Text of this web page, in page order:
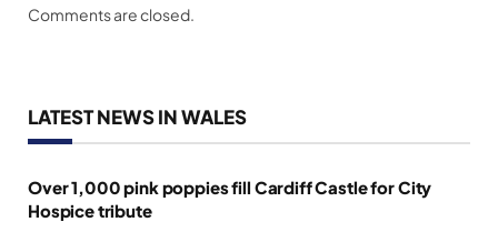
Comments are closed.
LATEST NEWS IN WALES
Over 1,000 pink poppies fill Cardiff Castle for City
Hospice tribute